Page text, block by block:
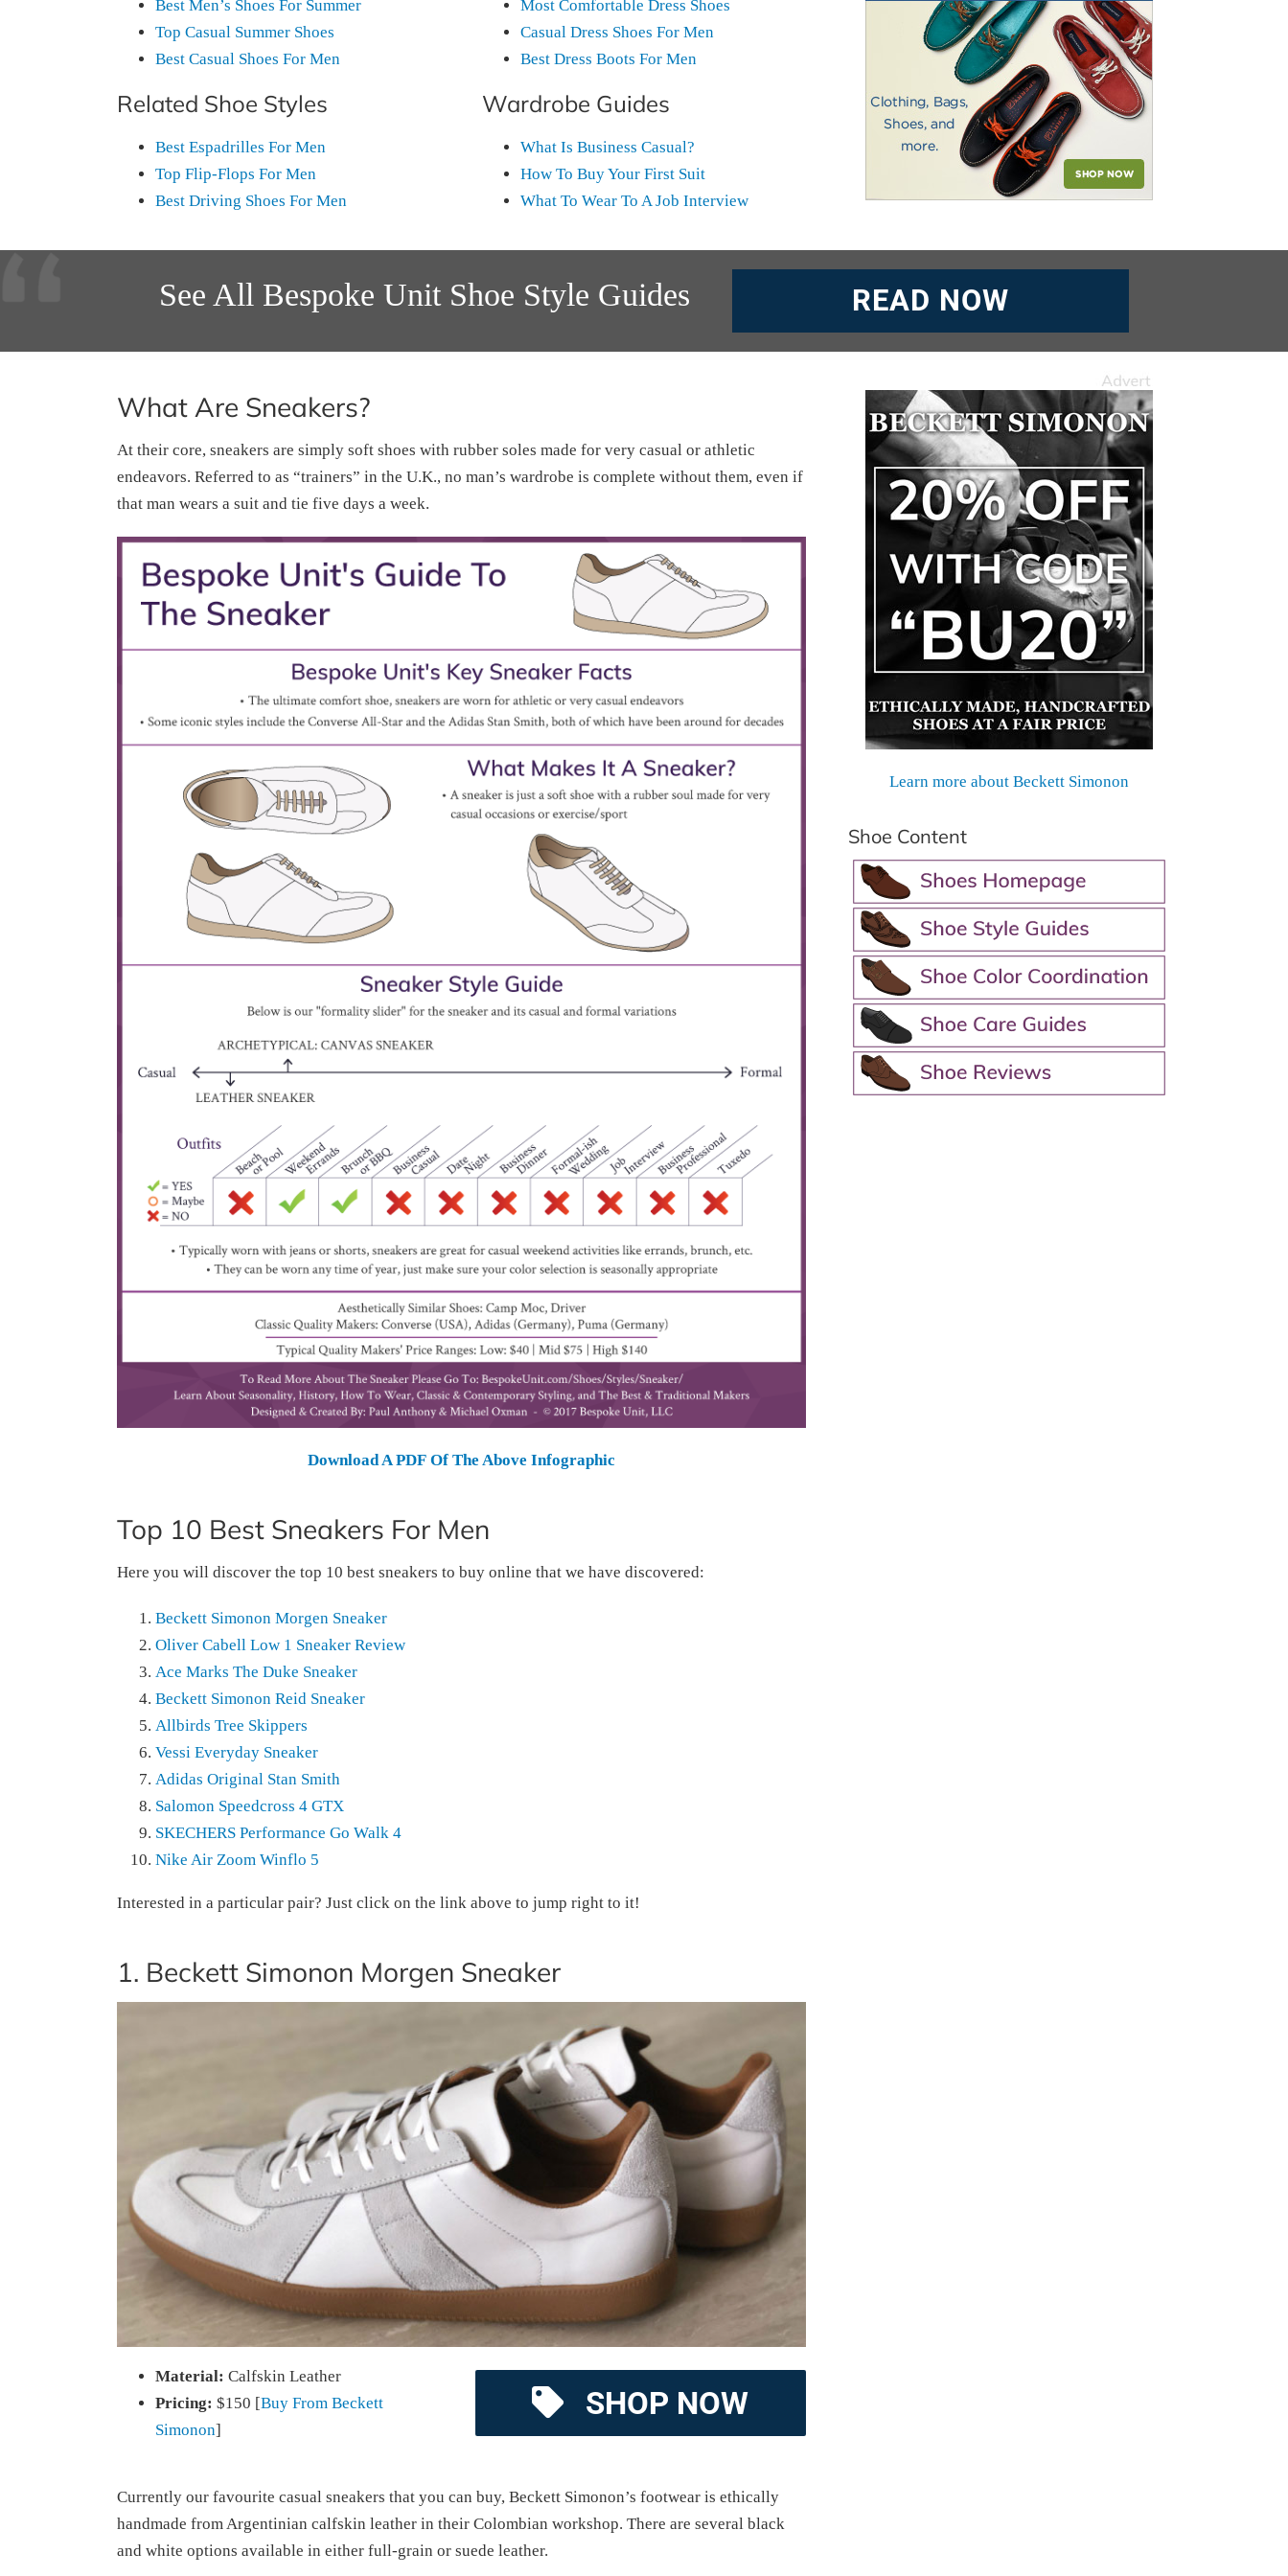
Best Men’s Shoes For Summer
Top Casual Summer Shoes
Best Casual Shoes For Men
Related Shoe Styles
Best Espadrilles For Men
Top Flip-Flops For Men
Best Driving Shoes For Men
Most Comfortable Dress Shoes
Casual Dress Shoes For Men
Best Dress Boots For Men
Wardrobe Guides
What Is Business Casual?
How To Buy Your First Suit
What To Wear To A Job Interview
See All Bespoke Unit Shoe Style Guides READ NOW
What Are Sneakers?
At their core, sneakers are simply soft shoes with rubber soles made for very casual or athletic
endeavors. Referred to as “trainers” in the U.K., no man’s wardrobe is complete without them, even if
that man wears a suit and tie five days a week.
Download A PDF Of The Above Infographic
Top 10 Best Sneakers For Men
Here you will discover the top 10 best sneakers to buy online that we have discovered:
Beckett Simonon Morgen Sneaker
Oliver Cabell Low 1 Sneaker Review
Ace Marks The Duke Sneaker
Beckett Simonon Reid Sneaker
Allbirds Tree Skippers
Vessi Everyday Sneaker
Adidas Original Stan Smith
Salomon Speedcross 4 GTX
SKECHERS Performance Go Walk 4
Nike Air Zoom Winflo 5
Interested in a particular pair? Just click on the link above to jump right to it!
1. Beckett Simonon Morgen Sneaker
Material: Calfskin Leather
Pricing: $150 [Buy From Beckett
Simonon]
SHOP NOW
Currently our favourite casual sneakers that you can buy, Beckett Simonon’s footwear is ethically
handmade from Argentinian calfskin leather in their Colombian workshop. There are several black
and white options available in either full-grain or suede leather.
Learn more about Beckett Simonon
Shoe Content